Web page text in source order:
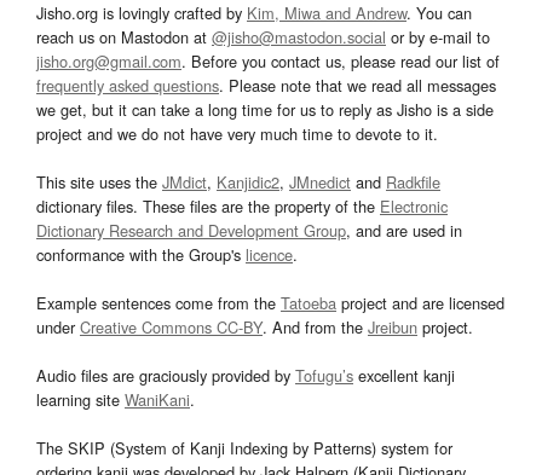
Jisho.org is lovingly crafted by Kim, Miwa and Andrew. You can
reach us on Mastodon at @jisho@mastodon.social or by e-mail to
jisho.org@gmail.com. Before you contact us, please read our list of
frequently asked questions. Please note that we read all messages
we get, but it can take a long time for us to reply as Jisho is a side
project and we do not have very much time to devote to it.
This site uses the JMdict, Kanjidic2, JMnedict and Radkfile
dictionary files. These files are the property of the Electronic
Dictionary Research and Development Group, and are used in
conformance with the Group's licence.
Example sentences come from the Tatoeba project and are licensed
underCreative Commons CC-BY. And from the Jreibun project.
Audio files are graciously provided by Tofugu’s excellent kanji
learning site WaniKani.
The SKIP (System of Kanji Indexing by Patterns) system for